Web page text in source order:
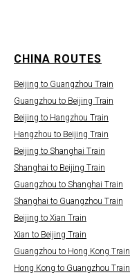
CHINA ROUTES
Beijing to Guangzhou Train
Guangzhou to Beijing Train
Beijing to Hangzhou Train
Hangzhou to Beijing Train
Beijing to Shanghai Train
Shanghai to Beijing Train
Guangzhou to Shanghai Train
Shanghai to Guangzhou Train
Beijing to Xian Train
Xian to Beijing Train
Guangzhou to Hong Kong Train
Hong Kong to Guangzhou Train